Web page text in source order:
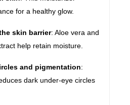
for a healthy glow.
skin barrier: Aloe vera and
help retain moisture.
and pigmentation:
dark under-eye circles